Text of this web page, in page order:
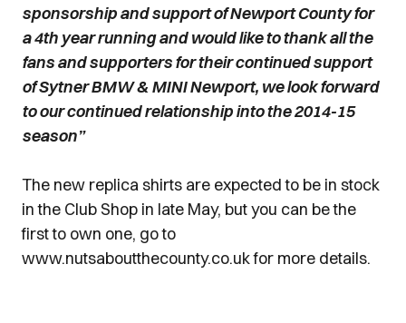
sponsorship and support of Newport County for
a 4th year running and would like to thank all the
fans and supporters for their continued support
of Sytner BMW & MINI Newport, we look forward
to our continued relationship into the 2014-15
season”
The new replica shirts are expected to be in stock
in the Club Shop in late May, but you can be the
first to own one, go to
www.nutsaboutthecounty.co.uk for more details.